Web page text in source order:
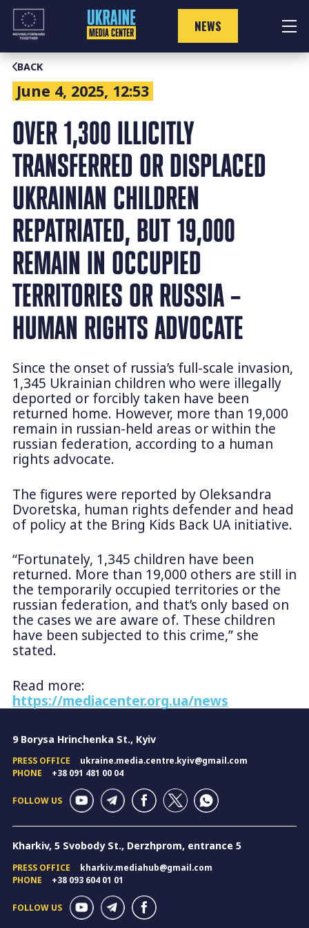
Skip
content
NEWS
BACK
June 4, 2025, 12:53
OVER 1,300 ILLICITLY
TRANSFERRED OR DISPLACED
UKRAINIAN CHILDREN
REPATRIATED, BUT 19,000
REMAIN IN OCCUPIED
TERRITORIES OR RUSSIA –
HUMAN RIGHTS ADVOCATE
Since the onset of russia’s full-scale invasion,
1,345 Ukrainian children who were illegally
deported or forcibly taken have been
returned home. However, more than 19,000
remain in russian-held areas or within the
russian federation, according to a human
rights advocate.
The figures were reported by Oleksandra
Dvoretska, human rights defender and head
of policy at the Bring Kids Back UA initiative.
“Fortunately, 1,345 children have been
returned. More than 19,000 others are still in
the temporarily occupied territories or the
russian federation, and that’s only based on
the cases we are aware of. These children
have been subjected to this crime,” she
stated.
Read more:
https://mediacenter.org.ua/news
9 Borysa Hrinchenka St., Kyiv
PRESS OFFICE
ukraine.media.centre.kyiv@gmail.com
PHONE
+38 091 481 00 04
FOLLOW US
Kharkiv, 5 Svobody St., Derzhprom, entrance 5
PRESS OFFICE
kharkiv.mediahub@gmail.com
PHONE
+38 093 604 01 01
FOLLOW US